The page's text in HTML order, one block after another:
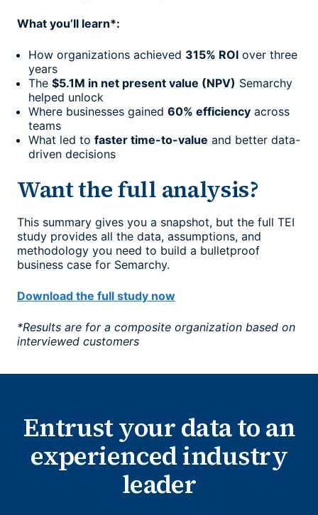
What you’ll learn*:
How organizations achieved 315% ROI over three
years
The $5.1M in net present value (NPV) Semarchy
helped unlock
Where businesses gained 60% efficiency across
teams
What led to faster time-to-value and better data-
driven decisions
Want the full analysis?
This summary gives you a snapshot, but the full TEI
study provides all the data, assumptions, and
methodology you need to build a bulletproof
business case for Semarchy.
Download the full study now
*Results are for a composite organization based on
interviewed customers
Entrust your data to an
experienced industry
leader